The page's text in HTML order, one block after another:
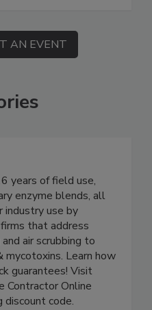
AN EVENT
years of field use,
enzyme blends, all
industry use by
that address
air scrubbing to
mycotoxins. Learn how
guarantees! Visit
Contractor Online
discount code.